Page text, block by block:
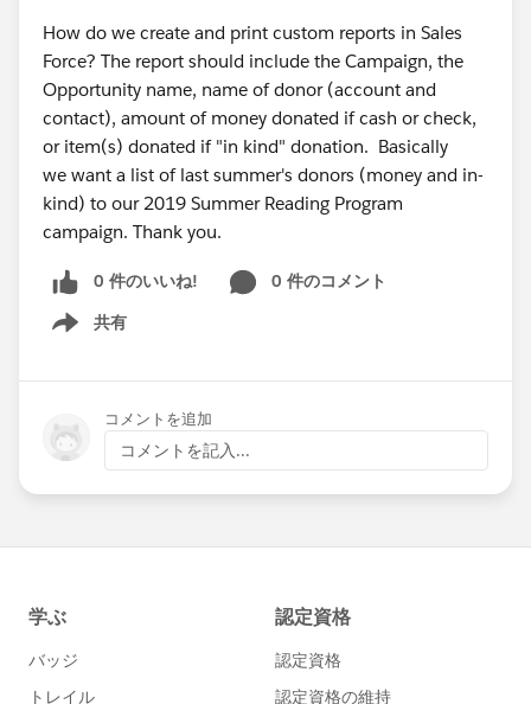
How do we create and print custom reports in Sales
Force? The report should include the Campaign, the
Opportunity name, name of donor (account and
contact), amount of money donated if cash or check,
or item(s) donated if "in kind" donation. Basically
we want a list of last summer's donors (money and in-
kind) to our 2019 Summer Reading Program
campaign. Thank you.
0 件のいいね!
0 件のコメント
共有
Show menu
コメントを追加
コメントを記入...